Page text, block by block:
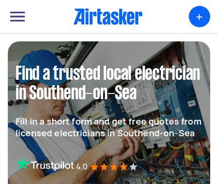
+
Find a trusted local electrician
in Southend-on-Sea
Fill in a short form and get free quotes from
licensed electricians in Southend-on-Sea
4.0